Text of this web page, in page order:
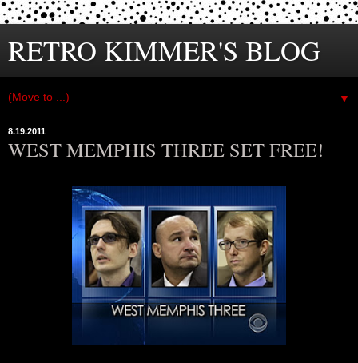
RETRO KIMMER'S BLOG
▼
8.19.2011
WEST MEMPHIS THREE SET FREE!